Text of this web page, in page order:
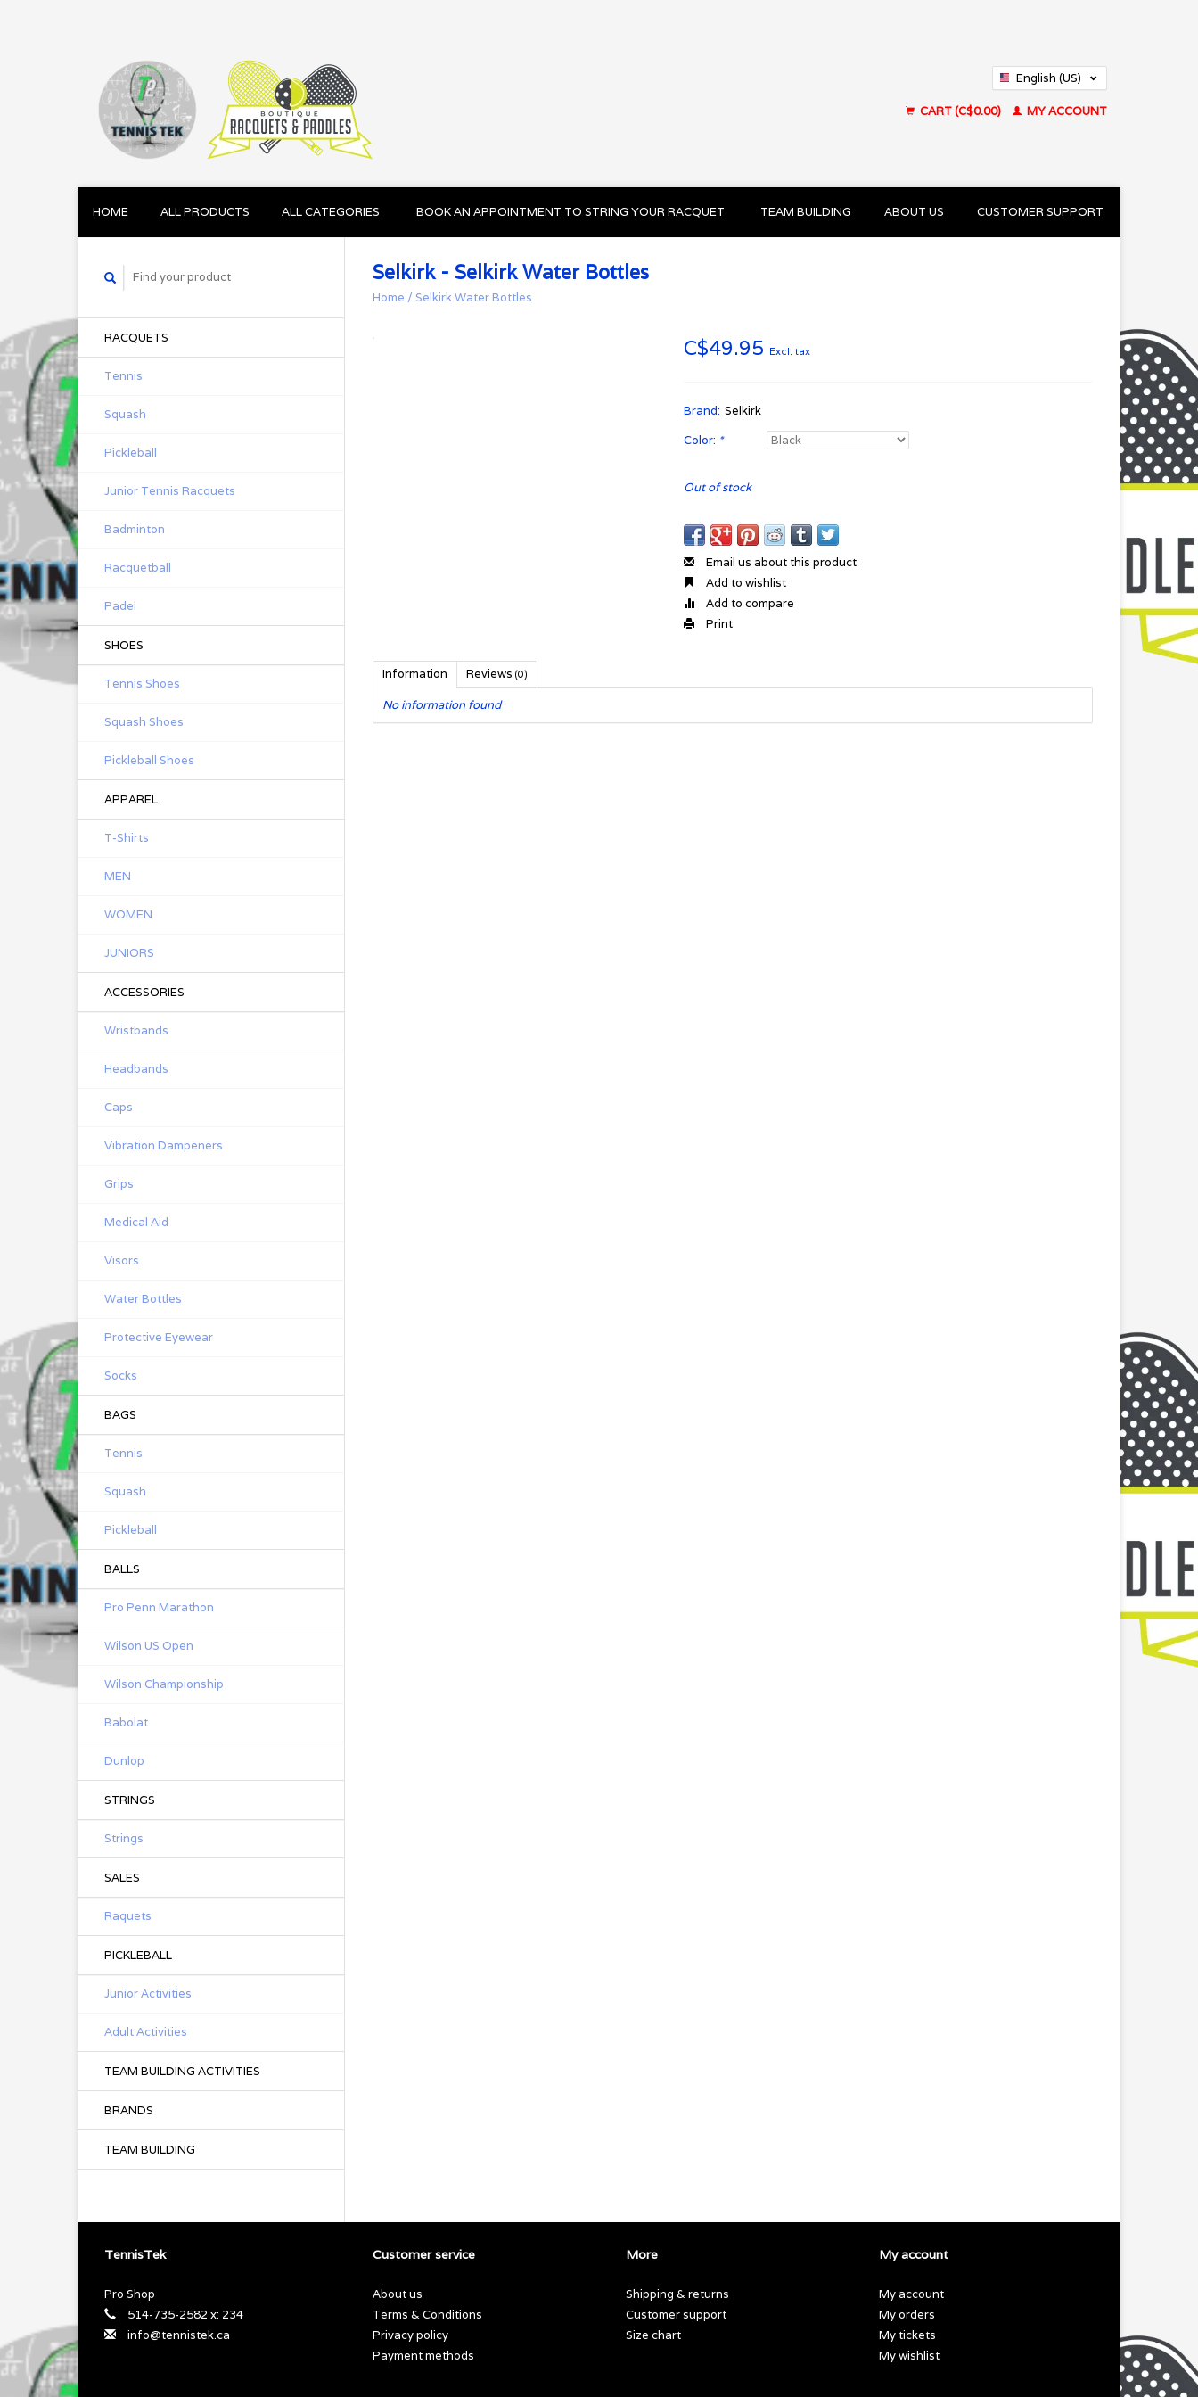
English (US)
CART (C$0.00)
MY ACCOUNT
HOME ALL PRODUCTS ALL CATEGORIES BOOK AN APPOINTMENT TO STRING YOUR RACQUET TEAM BUILDING ABOUT US CUSTOMER SUPPORT
RACQUETS
Tennis
Squash
Pickleball
Junior Tennis Racquets
Badminton
Racquetball
Padel
SHOES
Tennis Shoes
Squash Shoes
Pickleball Shoes
APPAREL
T-Shirts
MEN
WOMEN
JUNIORS
ACCESSORIES
Wristbands
Headbands
Caps
Vibration Dampeners
Grips
Medical Aid
Visors
Water Bottles
Protective Eyewear
Socks
BAGS
Tennis
Squash
Pickleball
BALLS
Pro Penn Marathon
Wilson US Open
Wilson Championship
Babolat
Dunlop
STRINGS
Strings
SALES
Raquets
PICKLEBALL
Junior Activities
Adult Activities
TEAM BUILDING ACTIVITIES
BRANDS
TEAM BUILDING
Selkirk - Selkirk Water Bottles
Home / Selkirk Water Bottles
C$49.95 Excl. tax
Brand: Selkirk
Color: *
Out of stock
Email us about this product
Add to wishlist
Add to compare
Print
Information Reviews (0)
No information found
TennisTek
Pro Shop
514-735-2582 x: 234
info@tennistek.ca
Customer service
About us
Terms & Conditions
Privacy policy
Payment methods
More
Shipping & returns
Customer support
Size chart
My account
My account
My orders
My tickets
My wishlist